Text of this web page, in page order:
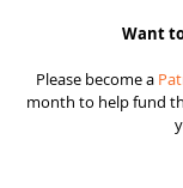
Want
Please become a
month to help fund